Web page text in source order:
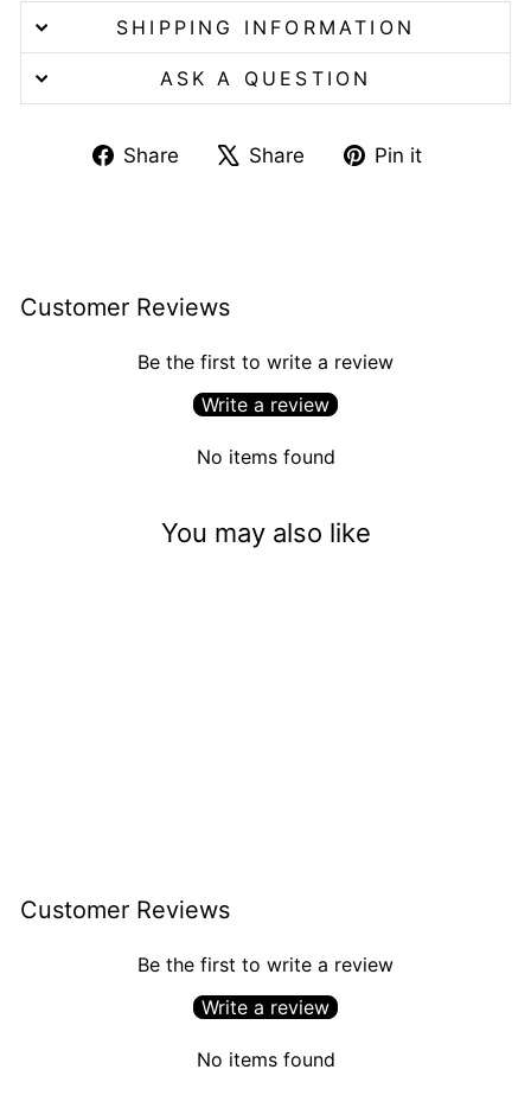
SHIPPING INFORMATION
ASK A QUESTION
Share
ShareShare
TweetPin it
Customer Reviews
Be the first to write a review
Write a review
No items found
You may also like
Customer Reviews
Be the first to write a review
Write a review
No items found